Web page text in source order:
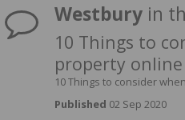
Westbury in
10 Things to
property
10 Things to consider
Published 02 Sep 2020